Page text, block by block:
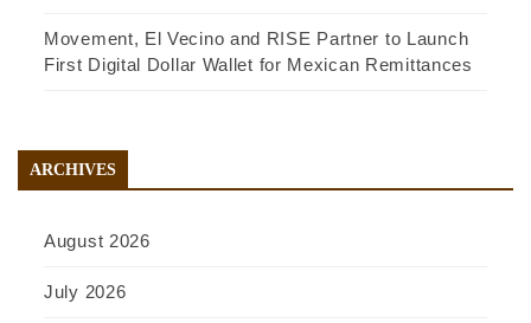
Movement, El Vecino and RISE Partner to Launch
First Digital Dollar Wallet for Mexican Remittances
ARCHIVES
August 2026
July 2026